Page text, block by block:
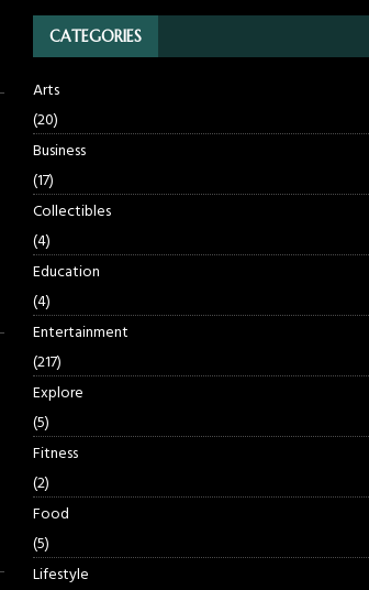
CATEGORIES
Arts
(20)
Business
(17)
Collectibles
(4)
Education
(4)
Entertainment
(217)
Explore
(5)
Fitness
(2)
Food
(5)
Lifestyle